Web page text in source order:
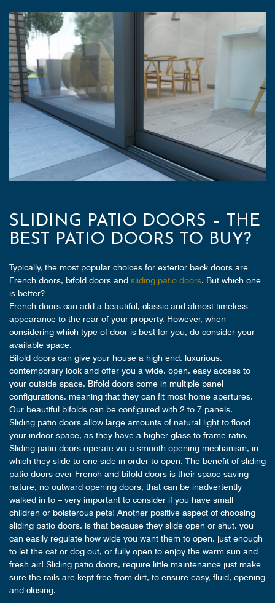
SLIDING PATIO DOORS – THE
BEST PATIO DOORS TO BUY?
Typically, the most popular choices for exterior back doors are
French doors, bifold doors and sliding patio doors. But which one
is better?
French doors can add a beautiful, classic and almost timeless
appearance to the rear of your property. However, when
considering which type of door is best for you, do consider your
available space.
Bifold doors can give your house a high end, luxurious,
contemporary look and offer you a wide, open, easy access to
your outside space. Bifold doors come in multiple panel
configurations, meaning that they can fit most home apertures.
Our beautiful bifolds can be configured with 2 to 7 panels.
Sliding patio doors allow large amounts of natural light to flood
your indoor space, as they have a higher glass to frame ratio.
Sliding patio doors operate via a smooth opening mechanism, in
which they slide to one side in order to open. The benefit of sliding
patio doors over French and bifold doors is their space saving
nature, no outward opening doors, that can be inadvertently
walked in to – very important to consider if you have small
children or boisterous pets! Another positive aspect of choosing
sliding patio doors, is that because they slide open or shut, you
can easily regulate how wide you want them to open, just enough
to let the cat or dog out, or fully open to enjoy the warm sun and
fresh air! Sliding patio doors, require little maintenance just make
sure the rails are kept free from dirt, to ensure easy, fluid, opening
and closing.